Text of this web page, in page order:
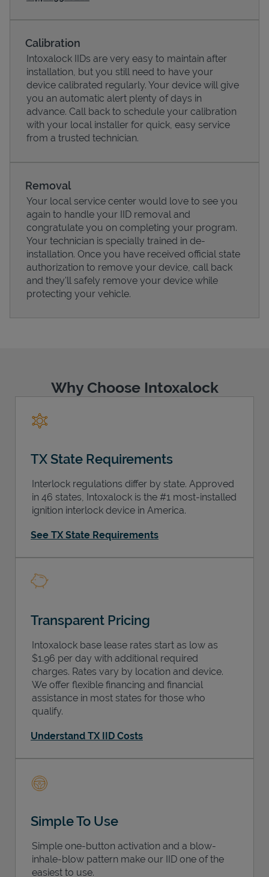
Pricing
Calibration
Intoxalock IIDs are very easy to maintain after
installation, but you still need to have your
device calibrated regularly. Your device will give
you an automatic alert plenty of days in
advance. Call back to schedule your calibration
with your local installer for quick, easy service
from a trusted technician.
Removal
Your local service center would love to see you
again to handle your IID removal and
congratulate you on completing your program.
Your technician is specially trained in de-
installation. Once you have received official state
authorization to remove your device, call back
and they'll safely remove your device while
protecting your vehicle.
Why Choose Intoxalock
TX State Requirements
Interlock regulations differ by state. Approved
in 46 states, Intoxalock is the #1 most-installed
ignition interlock device in America.
See TX State Requirements
Transparent Pricing
Intoxalock base lease rates start as low as
$1.96 per day with additional required
charges. Rates vary by location and device.
We offer flexible financing and financial
assistance in most states for those who
qualify.
Understand TX IID Costs
Simple To Use
Simple one-button activation and a blow-
inhale-blow pattern make our IID one of the
easiest to use.